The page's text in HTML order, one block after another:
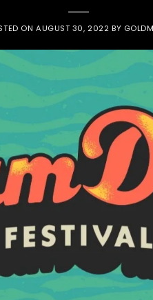
ON AUGUST 30, 2022 BY